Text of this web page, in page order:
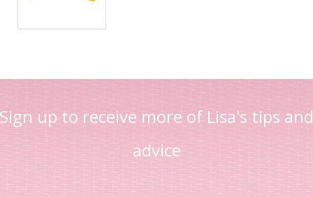
Sign up to receive more of Lisa's tips and
advice